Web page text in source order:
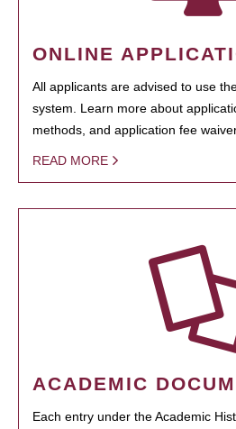
ONLINE
All applicants are advised to use
system. Learn more about
methods, and application fee
READ MORE
ACADEMIC
Each entry under the Academic